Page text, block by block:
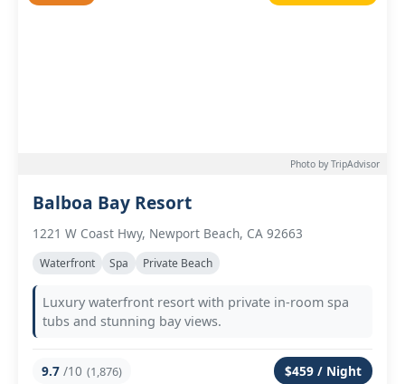
Photo by TripAdvisor
Balboa Bay Resort
1221 W Coast Hwy, Newport Beach, CA 92663
Waterfront Spa Private Beach
Luxury waterfront resort with private in-room spa
tubs and stunning bay views.
9.7 /10 (1,876) $459 / Night